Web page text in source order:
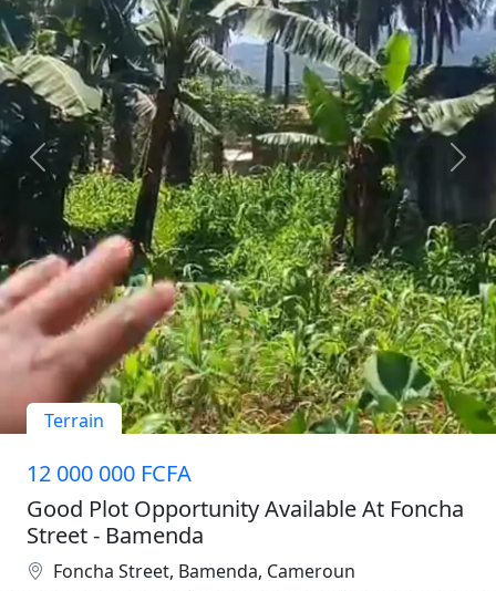
Terrain
12 000 000 FCFA
Good Plot Opportunity Available At Foncha
Street - Bamenda
Foncha Street, Bamenda, Cameroun